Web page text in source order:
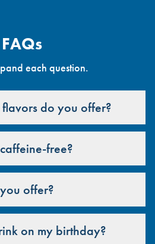
FAQs
each question.
do you offer?
free?
offer?
on my birthday?